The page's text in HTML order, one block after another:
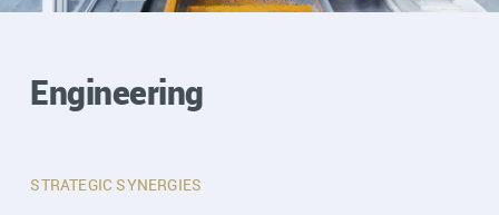
Engineering
STRATEGIC SYNERGIES